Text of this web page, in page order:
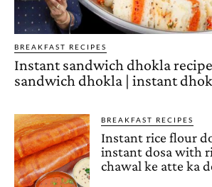
BREAKFAST RECIPES
Instant sandwich dhokla
sandwich dhokla | instant
BREAKFAST RECIPES
Instant rice flour
instant dosa with
chawal ke atte ka